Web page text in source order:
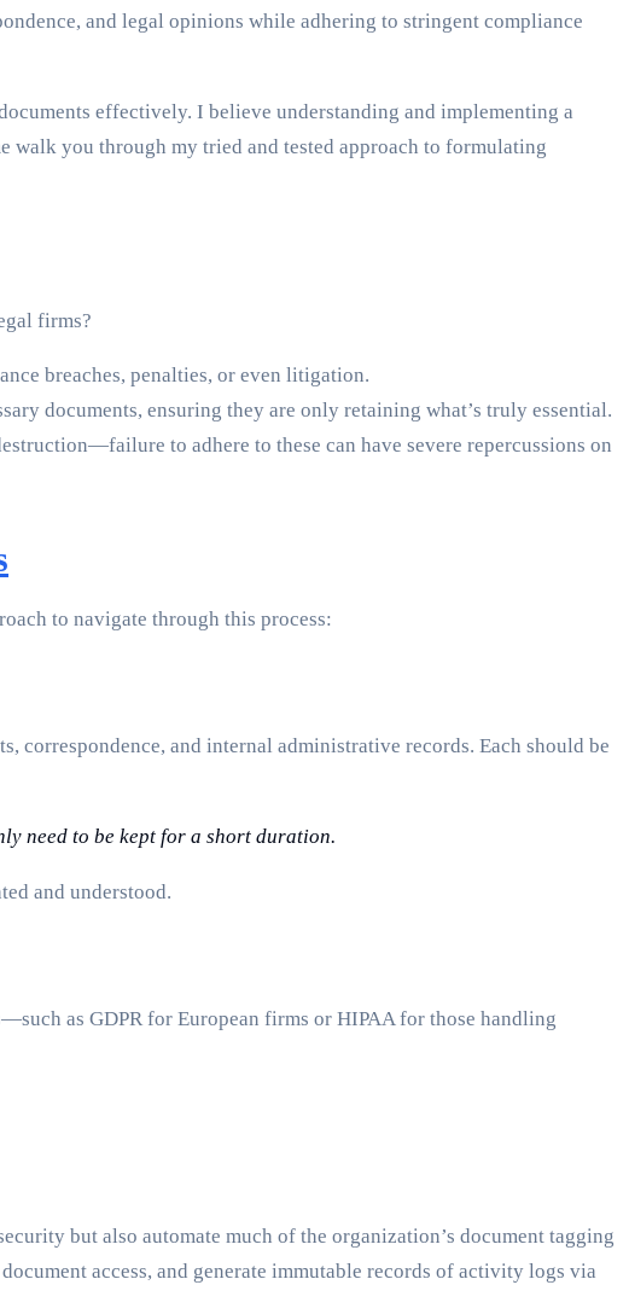
and legal opinions while adhering to stringent compliance
effectively. I believe understanding and implementing a
you through my tried and tested approach to formulating
firms?
breaches, penalties, or even litigation.
documents, ensuring they are only retaining what’s truly essential.
to adhere to these can have severe repercussions on
to navigate through this process:
correspondence, and internal administrative records. Each should be
need to be kept for a short duration.
and understood.
as GDPR for European firms or HIPAA for those handling
but also automate much of the organization’s document tagging
access, and generate immutable records of activity logs via